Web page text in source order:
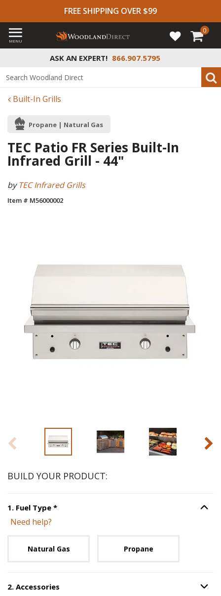
FREE SHIPPING OVER $99
ASK AN EXPERT! 866.907.5795
MENU
0
Built-In Grills
Propane | Natural Gas
TEC Patio FR Series Built-In
Infrared Grill - 44"
byTEC Infrared Grills
Item # M56000002
BUILD YOUR PRODUCT:
1. Fuel Type *Step Option
Need help?
Natural Gas Propane
2. Accessories Option